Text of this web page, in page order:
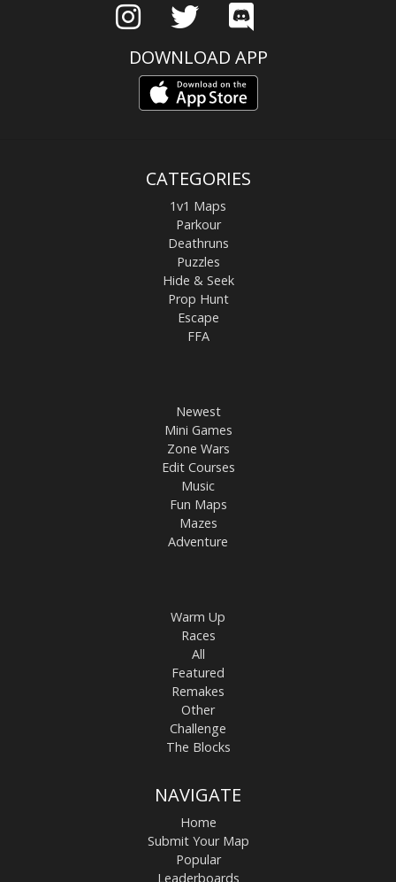
DOWNLOAD APP
CATEGORIES
1v1 Maps
Parkour
Deathruns
Puzzles
Hide & Seek
Prop Hunt
Escape
FFA
Newest
Mini Games
Zone Wars
Edit Courses
Music
Fun Maps
Mazes
Adventure
Warm Up
Races
All
Featured
Remakes
Other
Challenge
The Blocks
NAVIGATE
Home
Submit Your Map
Popular
Leaderboards